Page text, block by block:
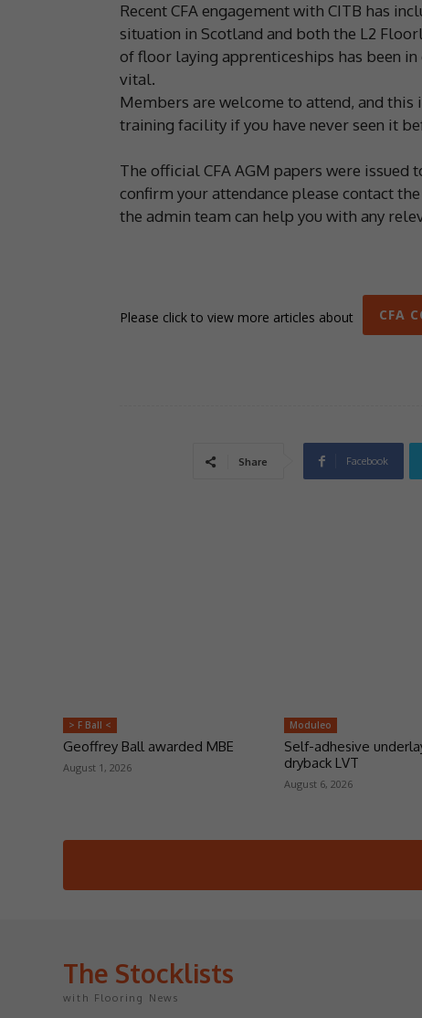
Recent CFA engagement with CITB has
situation in Scotland and both the L2
of floor laying apprenticeships has been in
vital.
Members are welcome to attend, and
training facility if you have never seen it
The official CFA AGM papers were issued
confirm your attendance please contact the
the admin team can help you with any
Please click to view more articles about CFA
Share Facebook
> F Ball <
Geoffrey Ball awarded MBE
August 1, 2026
Moduleo
Self-adhesive
dryback LVT
August 6, 2026
The Stocklists
with Flooring News